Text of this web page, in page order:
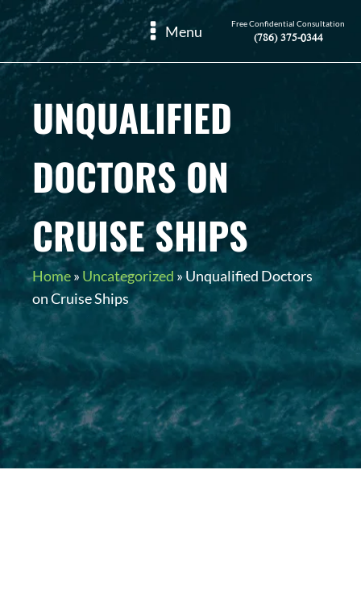
Menu Free Confidential Consultation
(786) 375-0344
UNQUALIFIED
DOCTORS ON
CRUISE SHIPS
Home» Uncategorized » Unqualified Doctors
on Cruise Ships